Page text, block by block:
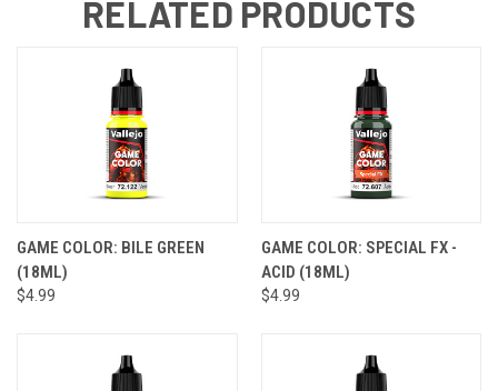
RELATED PRODUCTS
GAME COLOR: BILE GREEN
(18ML)
$4.99
GAME COLOR: SPECIAL FX -
ACID (18ML)
$4.99